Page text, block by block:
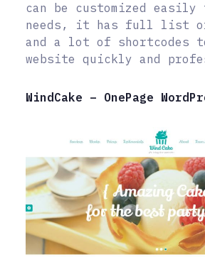
can be customized
needs, it has full list of
and a lot of shortcodes
website quickly and
WindCake – OnePage